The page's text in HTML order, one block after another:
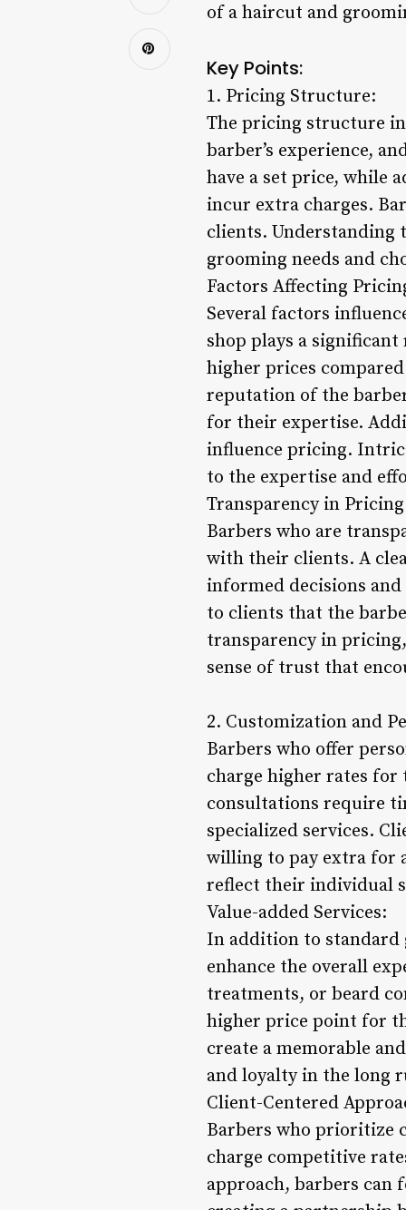
of a haircut and
Key Points:
1. Pricing Structure:
The pricing structure
barber’s experience,
have a set price, while
incur extra charges.
clients. Understanding
grooming needs and
Factors Affecting
Several factors
shop plays a
higher prices
reputation of the
for their expertise.
influence pricing.
to the expertise and
Transparency in
Barbers who are
with their clients. A
informed decisions and
to clients that the
transparency in
sense of trust that
2. Customization and
Barbers who offer
charge higher rates
consultations require
specialized services.
willing to pay extra for
reflect their individual
Value-added Services:
In addition to standard
enhance the overall
treatments, or beard
higher price point for
create a memorable
and loyalty in the long
Client-Centered
Barbers who prioritize
charge competitive
approach, barbers can